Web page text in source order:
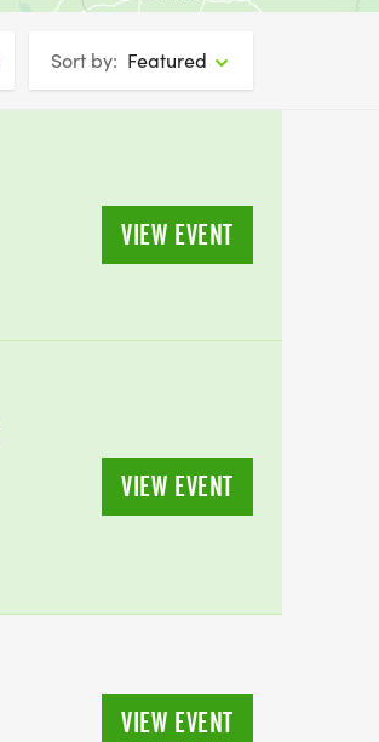
Sort by: Featured
VIEW EVENT
VIEW EVENT
VIEW EVENT